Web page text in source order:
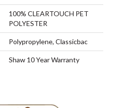
100% CLEARTOUCH PET
POLYESTER
Polypropylene, Classicbac
Shaw 10 Year Warranty